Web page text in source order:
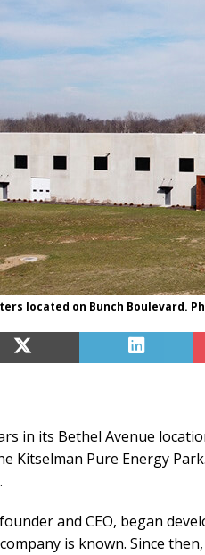
located on Bunch Boulevard.
in its Bethel Avenue
Kitselman Pure Energy
and CEO, began
is known. Since